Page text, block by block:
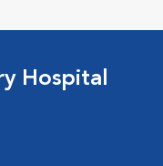
Hospital